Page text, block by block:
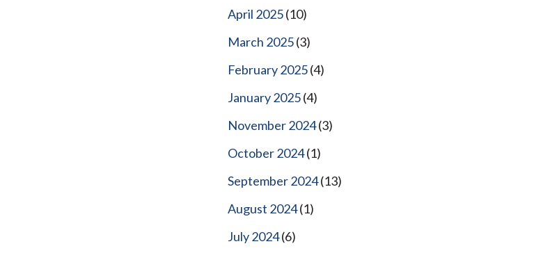
April 2025(10)
March 2025(3)
February 2025(4)
January 2025(4)
November 2024(3)
October 2024(1)
September 2024(13)
August 2024(1)
July 2024(6)